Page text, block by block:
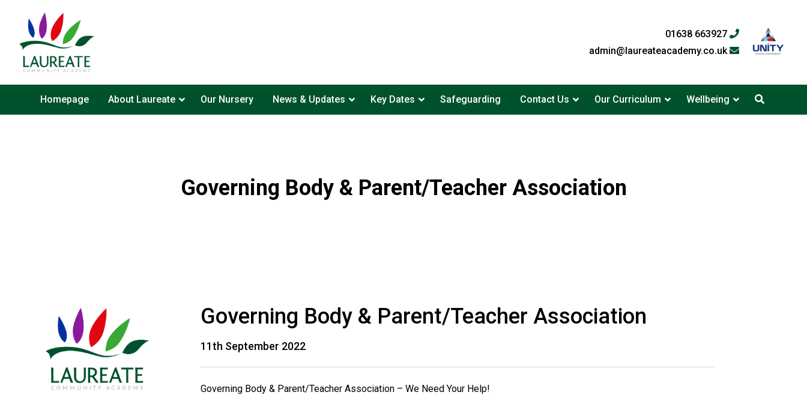
01638 663927
admin@laureateacademy.co.uk
Homepage About Laureate Our Nursery News & Updates Key Dates Safeguarding Contact Us Our Curriculum Wellbeing
Read More
Governing Body & Parent/Teacher Association
Governing Body & Parent/Teacher Association
11th September 2022
Governing Body & Parent/Teacher Association – We Need Your Help!